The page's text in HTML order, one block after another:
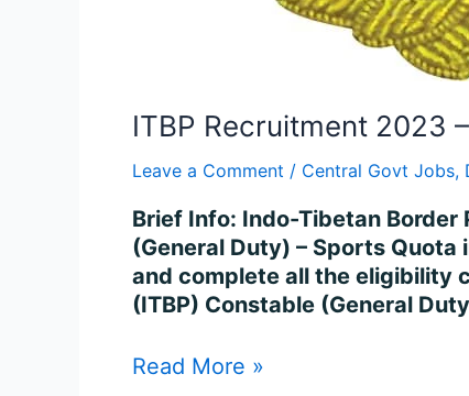
ITBP Recruitment 2023
Leave a Comment / Central Govt Jobs,
Brief Info: Indo-Tibetan
(General Duty) – Sports Quota
and complete all the eligibility
(ITBP) Constable (General
Read More »